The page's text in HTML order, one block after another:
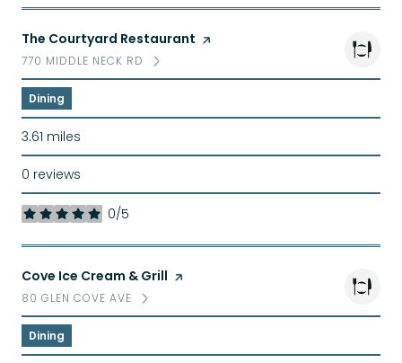
Visit the
The Courtyard Restaurant page on Yelp
SEARCH
770 MIDDLE NECK RDON GOOGLE MAPS
Dining
3.61 miles
0 reviews
0/5
stars
Visit the
Cove Ice Cream & Grill page on Yelp
SEARCH
80 GLEN COVE AVEON GOOGLE MAPS
Dining